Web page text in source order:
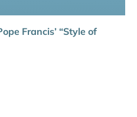
Francis’ “Style of